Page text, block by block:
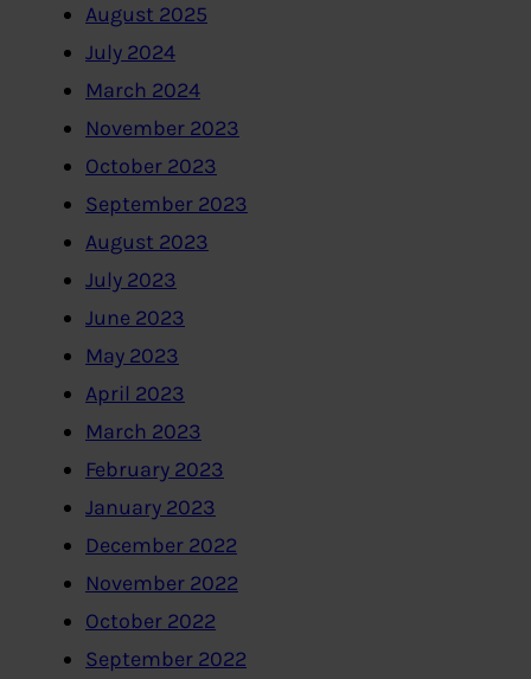
August 2025
July 2024
March 2024
November 2023
October 2023
September 2023
August 2023
July 2023
June 2023
May 2023
April 2023
March 2023
February 2023
January 2023
December 2022
November 2022
October 2022
September 2022